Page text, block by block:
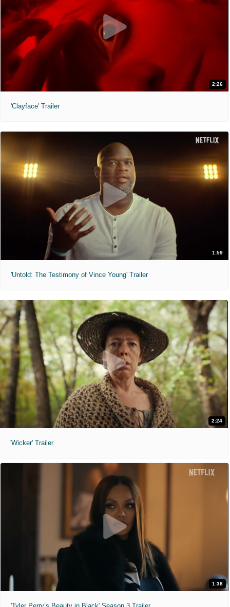
2:26
'Clayface' Trailer
1:59
'Untold: The Testimony of Vince Young' Trailer
2:24
'Wicker' Trailer
1:38